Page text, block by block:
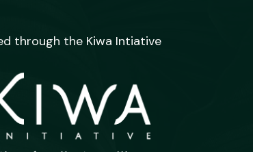
through the Kiwa Intiative